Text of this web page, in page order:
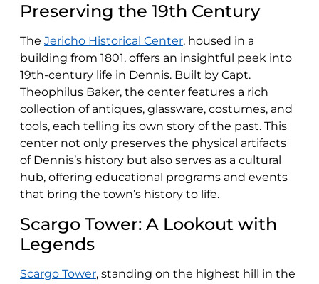
Preserving the 19th Century
The Jericho Historical Center, housed in a
building from 1801, offers an insightful peek into
19th-century life in Dennis. Built by Capt.
Theophilus Baker, the center features a rich
collection of antiques, glassware, costumes, and
tools, each telling its own story of the past. This
center not only preserves the physical artifacts
of Dennis’s history but also serves as a cultural
hub, offering educational programs and events
that bring the town’s history to life.
Scargo Tower: A Lookout with
Legends
Scargo Tower, standing on the highest hill in the